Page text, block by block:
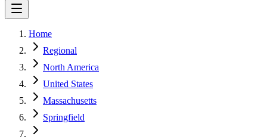
Latest Expert Reviews
Sign In
List Your Business
Home
Regional
North America
United States
Massachusetts
Springfield